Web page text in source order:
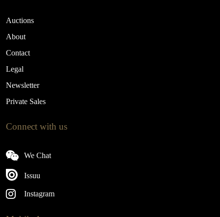
Auctions
About
Contact
Legal
Newsletter
Private Sales
Connect with us
We Chat
Issuu
Instagram